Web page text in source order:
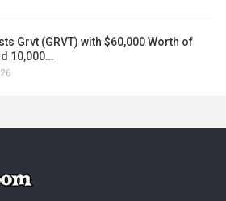
Grvt (GRVT) with $60,000 Worth of
10,000…